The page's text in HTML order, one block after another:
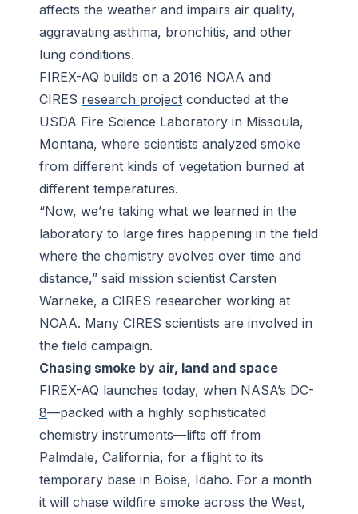
affects the weather and impairs air quality,
aggravating asthma, bronchitis, and other
lung conditions.
FIREX-AQ builds on a 2016 NOAA and
CIRES research project conducted at the
USDA Fire Science Laboratory in Missoula,
Montana, where scientists analyzed smoke
from different kinds of vegetation burned at
different temperatures.
“Now, we’re taking what we learned in the
laboratory to large fires happening in the field
where the chemistry evolves over time and
distance,” said mission scientist Carsten
Warneke, a CIRES researcher working at
NOAA. Many CIRES scientists are involved in
the field campaign.
Chasing smoke by air, land and space
FIREX-AQ launches today, when NASA’s DC-
8—packed with a highly sophisticated
chemistry instruments—lifts off from
Palmdale, California, for a flight to its
temporary base in Boise, Idaho. For a month
it will chase wildfire smoke across the West,